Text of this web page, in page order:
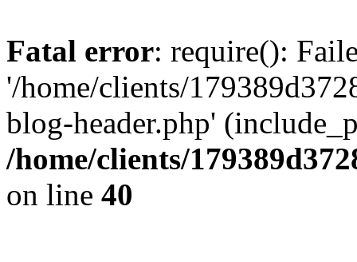
Fatal error: require():
'/home/clients/
blog-header.php'
/home/clients/
on line 40